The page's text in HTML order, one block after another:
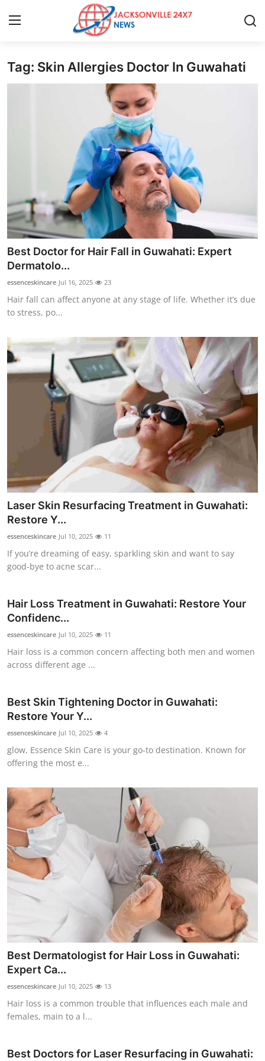
Home
News Network
Health
Submit Press Release
Guest Posting
Crypto
Advertise with US
Business
Real Estate
General
Top 10
How To
Support Number
Tag: Skin Allergies Doctor In Guwahati
Best Doctor for Hair Fall in Guwahati: Expert
Dermatolo...
essenceskincare Jul 16, 2025 23
Hair fall can affect anyone at any stage of life. Whether it’s due
to stress, po...
Laser Skin Resurfacing Treatment in Guwahati:
Restore Y...
essenceskincare Jul 10, 2025 11
If you’re dreaming of easy, sparkling skin and want to say
good-bye to acne scar...
Hair Loss Treatment in Guwahati: Restore Your
Confidenc...
essenceskincare Jul 10, 2025 11
Hair loss is a common concern affecting both men and women
across different age ...
Best Skin Tightening Doctor in Guwahati:
Restore Your Y...
essenceskincare Jul 10, 2025 4
glow, Essence Skin Care is your go-to destination. Known for
offering the most e...
Best Dermatologist for Hair Loss in Guwahati:
Expert Ca...
essenceskincare Jul 10, 2025 13
Hair loss is a common trouble that influences each male and
females, main to a l...
Best Doctors for Laser Resurfacing in Guwahati: